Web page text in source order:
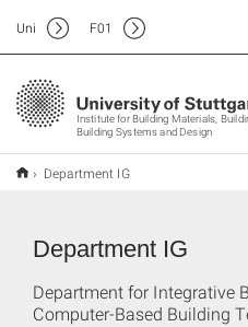
Institute for Building Materials,
Building Systems and Design
Uni F01
Department IG
Department IG
Department for Integrative
Computer-Based Building